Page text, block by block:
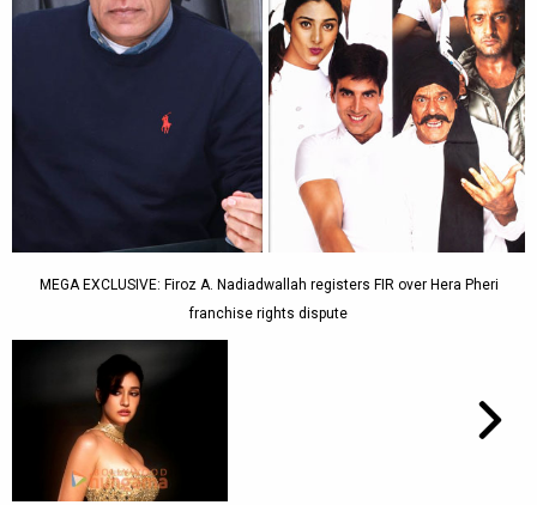
MEGA EXCLUSIVE: Firoz A. Nadiadwallah registers FIR over Hera Pheri
franchise rights dispute